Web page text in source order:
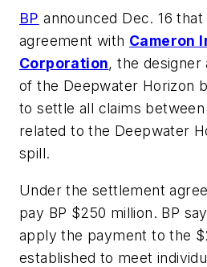
BP announced Dec. 16
agreement with Cameron
Corporation, the designer
of the Deepwater Horizon
to settle all claims
related to the Deepwater
spill.
Under the settlement
pay BP $250 million. BP
apply the payment to the
established to meet